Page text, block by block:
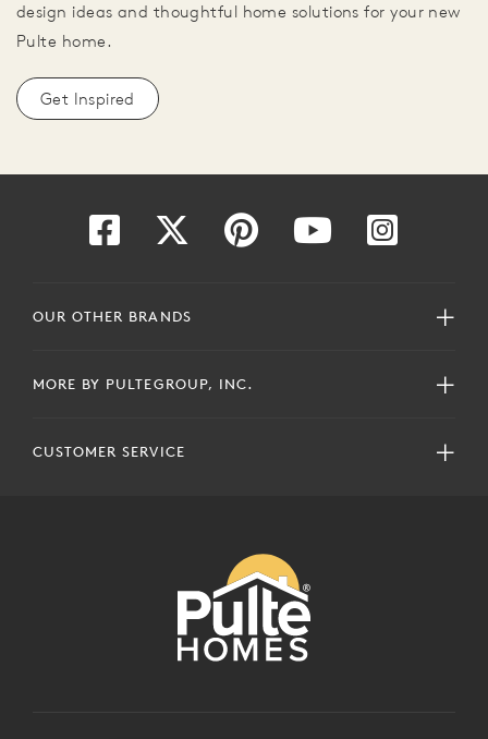
design ideas and thoughtful home solutions for your new
Pulte home.
Get Inspired
OUR OTHER BRANDS
MORE BY PULTEGROUP, INC.
CUSTOMER SERVICE